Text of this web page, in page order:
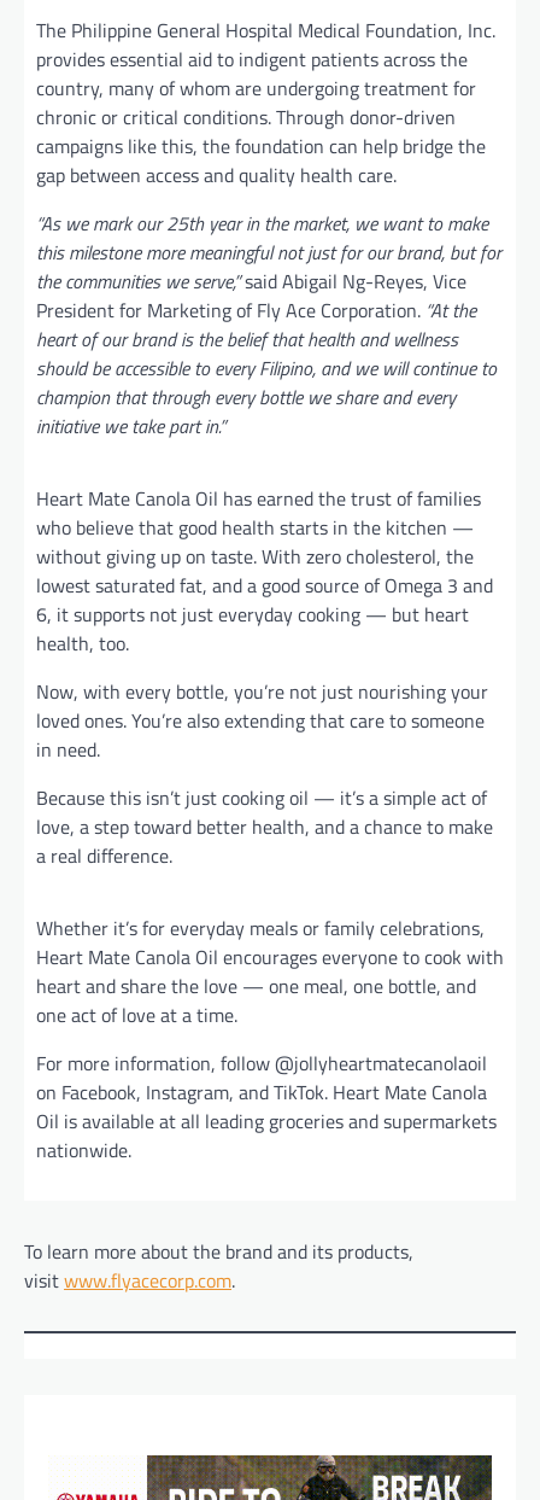
The Philippine General Hospital Medical Foundation, Inc.
provides essential aid to indigent patients across the
country, many of whom are undergoing treatment for
chronic or critical conditions. Through donor-driven
campaigns like this, the foundation can help bridge the
gap between access and quality health care.
“As we mark our 25th year in the market, we want to make
this milestone more meaningful not just for our brand, but for
the communities we serve,”said Abigail Ng-Reyes, Vice
President for Marketing of Fly Ace Corporation. “At the
heart of our brand is the belief that health and wellness
should be accessible to every Filipino, and we will continue to
champion that through every bottle we share and every
initiative we take part in.”
Heart Mate Canola Oil has earned the trust of families
who believe that good health starts in the kitchen —
without giving up on taste. With zero cholesterol, the
lowest saturated fat, and a good source of Omega 3 and
6, it supports not just everyday cooking — but heart
health, too.
Now, with every bottle, you’re not just nourishing your
loved ones. You’re also extending that care to someone
in need.
Because this isn’t just cooking oil — it’s a simple act of
love, a step toward better health, and a chance to make
a real difference.
Whether it’s for everyday meals or family celebrations,
Heart Mate Canola Oil encourages everyone to cook with
heart and share the love — one meal, one bottle, and
one act of love at a time.
For more information, follow @jollyheartmatecanolaoil
on Facebook, Instagram, and TikTok. Heart Mate Canola
Oil is available at all leading groceries and supermarkets
nationwide.
To learn more about the brand and its products,
visitwww.flyacecorp.com.